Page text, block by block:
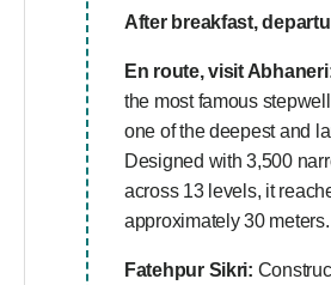
After breakfast,
En route, visit
the most famous
one of the deepest and
Designed with 3,500
across 13 levels, it
approximately 30 meters.
Fatehpur Sikri: